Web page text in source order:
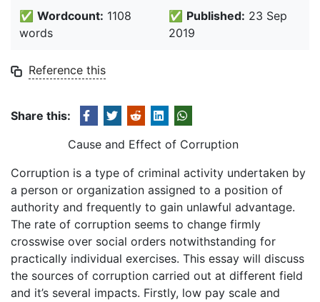
✅ Wordcount: 1108
words
✅ Published: 23 Sep
2019
Reference this
Share this:
Cause and Effect of Corruption
Corruption is a type of criminal activity undertaken by
a person or organization assigned to a position of
authority and frequently to gain unlawful advantage.
The rate of corruption seems to change firmly
crosswise over social orders notwithstanding for
practically individual exercises. This essay will discuss
the sources of corruption carried out at different field
and it’s several impacts. Firstly, low pay scale and